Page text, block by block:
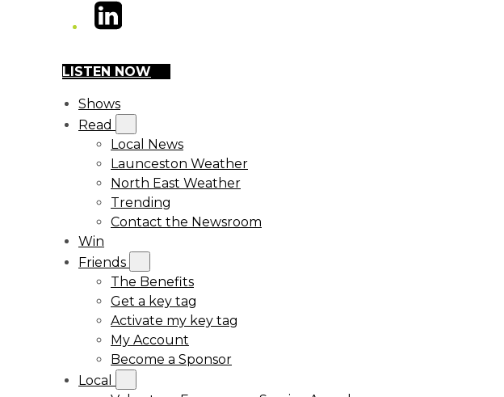
LinkedIn
LISTEN NOW
Shows
Read
Local News
Launceston Weather
North East Weather
Trending
Contact the Newsroom
Win
Friends
The Benefits
Get a key tag
Activate my key tag
My Account
Become a Sponsor
Local